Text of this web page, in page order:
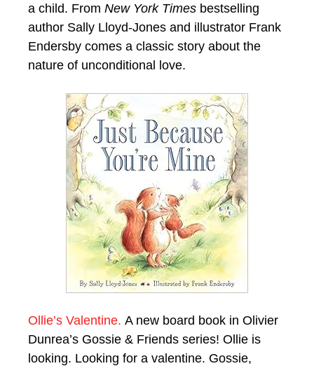
a child. From New York Times bestselling
author Sally Lloyd-Jones and illustrator Frank
Endersby comes a classic story about the
nature of unconditional love.
Ollie’s Valentine. A new board book in Olivier
Dunrea’s Gossie & Friends series! Ollie is
looking. Looking for a valentine. Gossie,